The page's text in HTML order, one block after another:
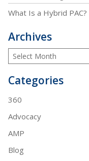
What Is a Hybrid PAC?
Archives
Categories
360
Advocacy
AMP
Blog